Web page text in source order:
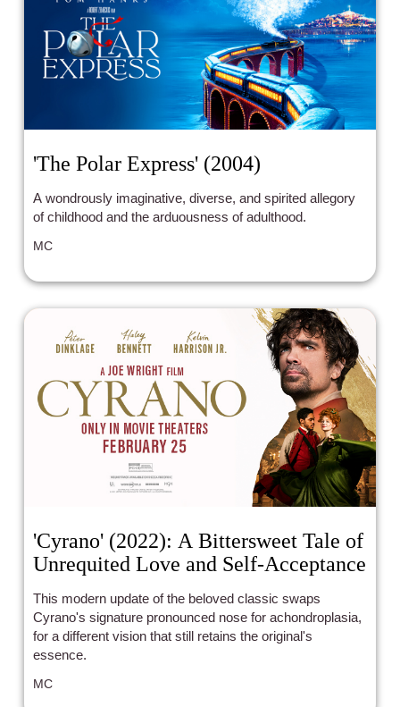
'The Polar Express' (2004)
A wondrously imaginative, diverse, and spirited allegory
of childhood and the arduousness of adulthood.
MC
'Cyrano' (2022): A Bittersweet Tale of
Unrequited Love and Self-Acceptance
This modern update of the beloved classic swaps
Cyrano's signature pronounced nose for achondroplasia,
for a different vision that still retains the original's
essence.
MC